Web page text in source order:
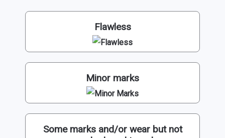
Flawless
Minor marks
Some marks and/or wear but not